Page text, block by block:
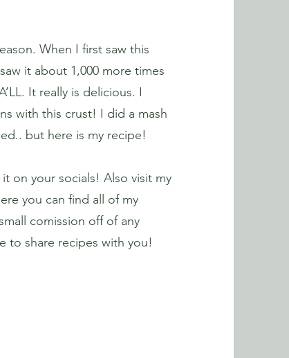
When I first saw this
it about 1,000 more times
It really is delicious. I
with this crust! I did a mash
but here is my recipe!
on your socials! Also visit my
you can find all of my
comission off of any
to share recipes with you!